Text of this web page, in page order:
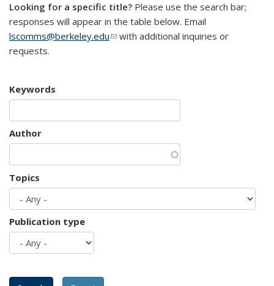
Looking for a specific title? Please use the search bar;
responses will appear in the table below. Email
lscomms@berkeley.edu(link sends e-mail)
with additional inquiries or
requests.
Keywords
Author
Topics
Publication type